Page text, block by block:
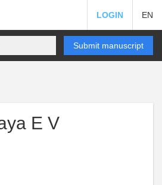
LOGIN EN
Submit manuscript
E V